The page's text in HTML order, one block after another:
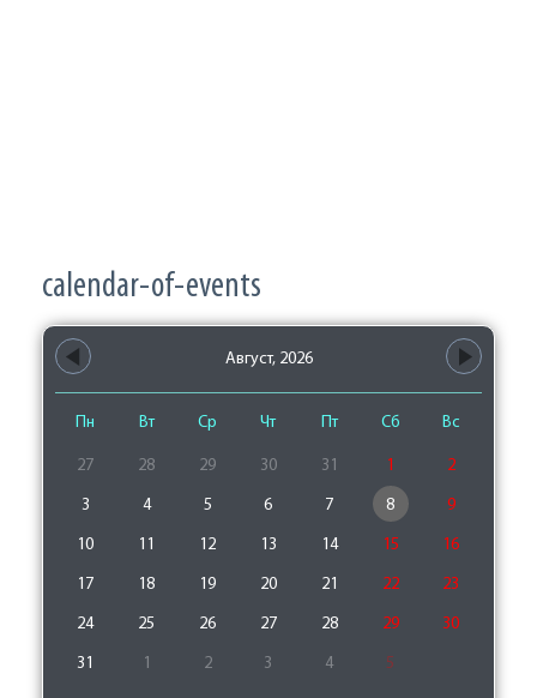
calendar-of-events
Август, 2026
Пн Вт Ср Чт Пт Сб Вс
27 28 29 30 31 1 2
3 4 5 6 7 8 9
10 11 12 13 14 15 16
17 18 19 20 21 22 23
24 25 26 27 28 29 30
31 1 2 3 4 5